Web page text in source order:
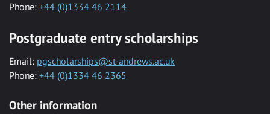
Phone: +44 (0)1334 46 2114
Postgraduate entry scholarships
Email: pgscholarships@st-andrews.ac.uk
Phone: +44 (0)1334 46 2365
Other information